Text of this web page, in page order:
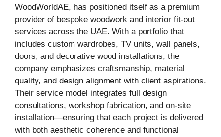
WoodWorldAE, has positioned itself as a premium
provider of bespoke woodwork and interior fit-out
services across the UAE. With a portfolio that
includes custom wardrobes, TV units, wall panels,
doors, and decorative wood installations, the
company emphasizes craftsmanship, material
quality, and design alignment with client aspirations.
Their service model integrates full design
consultations, workshop fabrication, and on-site
installation—ensuring that each project is delivered
with both aesthetic coherence and functional